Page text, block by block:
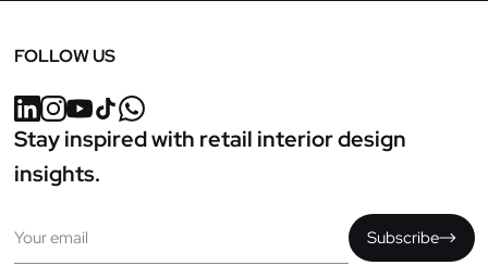
FOLLOW US
Stay inspired with retail interior design
insights.
Subscribe